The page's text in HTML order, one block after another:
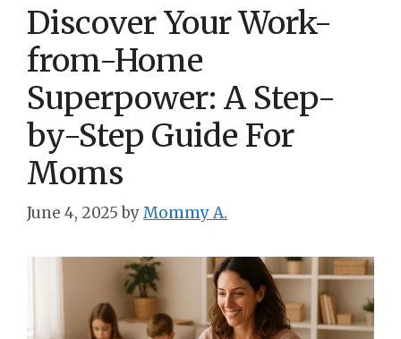
Discover Your Work-
from-Home
Superpower: A Step-
by-Step Guide For
Moms
June 4, 2025 byMommy A.